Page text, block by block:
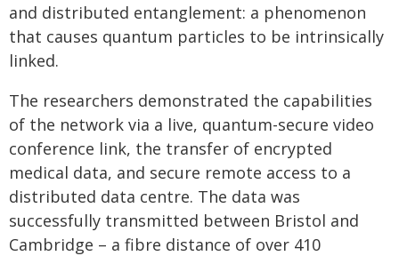
and distributed entanglement: a phenomenon
that causes quantum particles to be intrinsically
linked.
The researchers demonstrated the capabilities
of the network via a live, quantum-secure video
conference link, the transfer of encrypted
medical data, and secure remote access to a
distributed data centre. The data was
successfully transmitted between Bristol and
Cambridge – a fibre distance of over 410